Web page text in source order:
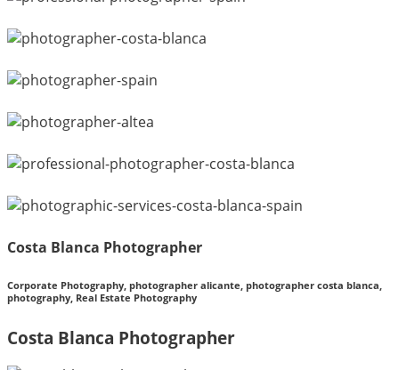
Costa Blanca Photographer
Corporate Photography, photographer alicante, photographer costa blanca,
photography, Real Estate Photography
Costa Blanca Photographer